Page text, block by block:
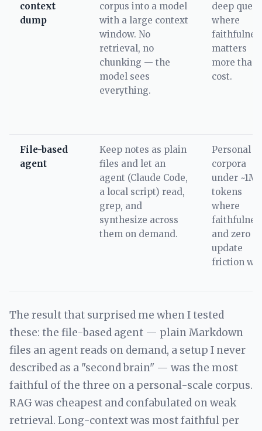
context
dump
corpus into a model
with a large context
window. No
retrieval, no
chunking — the
model sees
everything.
deep
where
matters
more than
cost.
File-based
agent
Keep notes as plain
files and let an
agent (Claude Code,
a local script) read,
grep, and
synthesize across
them on demand.
Personal
corpora
under ~1M
tokens
where
and zero
update
friction
The result that surprised me when I tested
these: the file-based agent — plain Markdown
files an agent reads on demand, a setup I never
described as a "second brain" — was the most
faithful of the three on a personal-scale corpus.
RAG was cheapest and confabulated on weak
retrieval. Long-context was most faithful per